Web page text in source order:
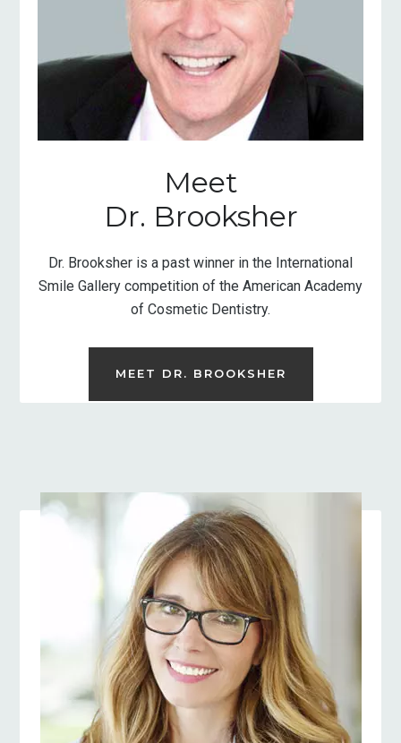
Meet
Dr. Brooksher
Dr. Brooksher is a past winner in the International
Smile Gallery competition of the American Academy
of Cosmetic Dentistry.
MEET DR. BROOKSHER